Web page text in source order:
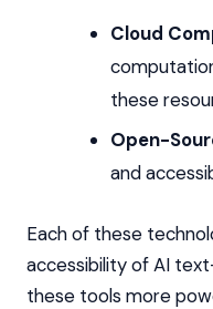
Cloud
these
Open-
and
Each of these
accessibility of AI
these tools more